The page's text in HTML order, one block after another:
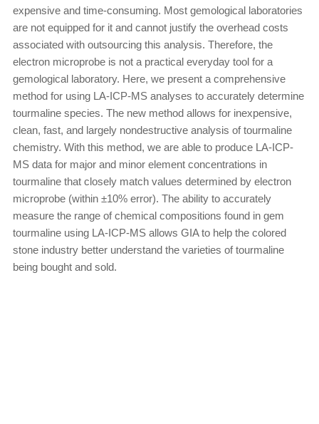
expensive and time-consuming. Most gemological laboratories
are not equipped for it and cannot justify the overhead costs
associated with outsourcing this analysis. Therefore, the
electron microprobe is not a practical everyday tool for a
gemological laboratory. Here, we present a comprehensive
method for using LA-ICP-MS analyses to accurately determine
tourmaline species. The new method allows for inexpensive,
clean, fast, and largely nondestructive analysis of tourmaline
chemistry. With this method, we are able to produce LA-ICP-
MS data for major and minor element concentrations in
tourmaline that closely match values determined by electron
microprobe (within ±10% error). The ability to accurately
measure the range of chemical compositions found in gem
tourmaline using LA-ICP-MS allows GIA to help the colored
stone industry better understand the varieties of tourmaline
being bought and sold.